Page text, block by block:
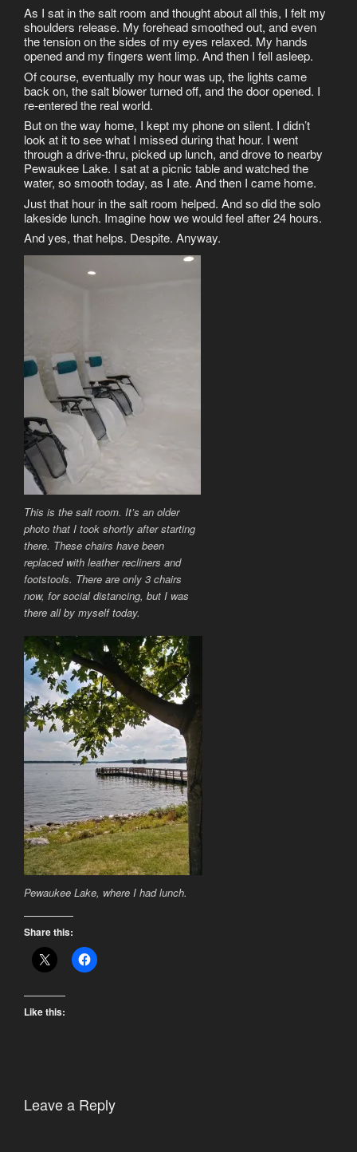
As I sat in the salt room and thought about all this, I felt my
shoulders release. My forehead smoothed out, and even
the tension on the sides of my eyes relaxed. My hands
opened and my fingers went limp. And then I fell asleep.
Of course, eventually my hour was up, the lights came
back on, the salt blower turned off, and the door opened. I
re-entered the real world.
But on the way home, I kept my phone on silent. I didn’t
look at it to see what I missed during that hour. I went
through a drive-thru, picked up lunch, and drove to nearby
Pewaukee Lake. I sat at a picnic table and watched the
water, so smooth today, as I ate. And then I came home.
Just that hour in the salt room helped. And so did the solo
lakeside lunch. Imagine how we would feel after 24 hours.
And yes, that helps. Despite. Anyway.
This is the salt room. It’s an older
photo that I took shortly after starting
there. These chairs have been
replaced with leather recliners and
footstools. There are only 3 chairs
now, for social distancing, but I was
there all by myself today.
Pewaukee Lake, where I had lunch.
Share this:
Like this:
Leave a Reply